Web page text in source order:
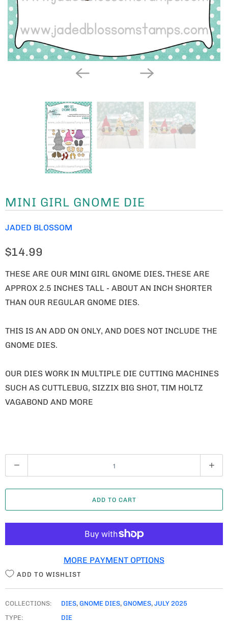
MINI GIRL GNOME DIE
JADED BLOSSOM
$14.99
THESE ARE OUR MINI GIRL GNOME DIES.THESE ARE
APPROX 2.5 INCHES TALL - ABOUT AN INCH SHORTER
THAN OUR REGULAR GNOME DIES.
THIS IS AN ADD ON ONLY, AND DOES NOT INCLUDE THE
GNOME DIES.
OUR DIES WORK IN MULTIPLE DIE CUTTING MACHINES
SUCH AS CUTTLEBUG, SIZZIX BIG SHOT, TIM HOLTZ
VAGABOND AND MORE
U
A
T
ADD TO CART
MORE PAYMENT OPTIONS
ADD TO WISHLIST
COLLECTIONS: DIES, GNOME DIES, GNOMES, JULY 2025
TYPE:
DIE